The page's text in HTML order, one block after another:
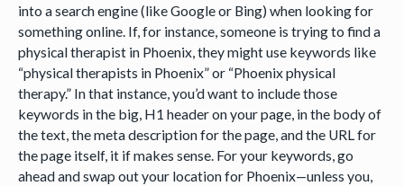
into a search engine (like Google or Bing) when looking for
something online. If, for instance, someone is trying to find a
physical therapist in Phoenix, they might use keywords like
“physical therapists in Phoenix” or “Phoenix physical
therapy.” In that instance, you’d want to include those
keywords in the big, H1 header on your page, in the body of
the text, the meta description for the page, and the URL for
the page itself, it if makes sense. For your keywords, go
ahead and swap out your location for Phoenix—unless you,